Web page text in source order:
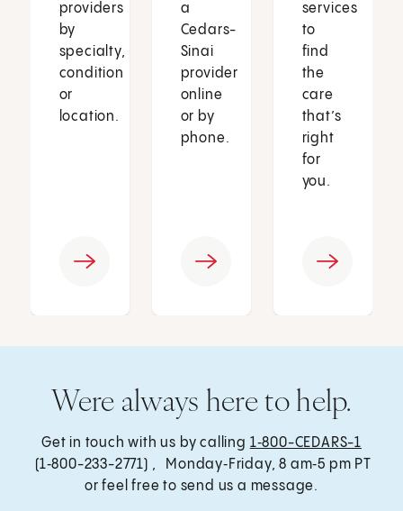
providers
by
specialty,
condition
or
location.
a
Cedars-
Sinai
provider
online
or by
phone.
services
to
find
the
care
that’s
right
for
you.
Were always here to help.
Get in touch with us by calling 1‑800-CEDARS-1
(1‑800-233-2771) , Monday‑Friday, 8 am‑5 pm PT
or feel free to send us a message.